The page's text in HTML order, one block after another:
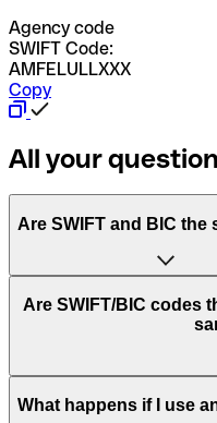
Agency code
SWIFT Code:
AMFELULLXXX
Copy
All your
Are SWIFT and BIC the
“SWIFT” is an acronym
Worldwide Interbank
Are SWIFT/BIC codes
This depends on the
What happens if I use